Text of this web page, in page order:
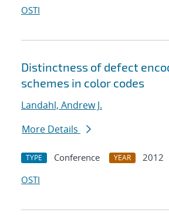
OSTI
Distinctness of defect
schemes in color codes
Landahl, Andrew J.
More Details
TYPE Conference YEAR
2012
OSTI